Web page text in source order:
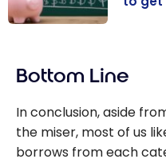
or how to get
Bottom Line
In conclusion, aside
the miser, most of us
borrows from each